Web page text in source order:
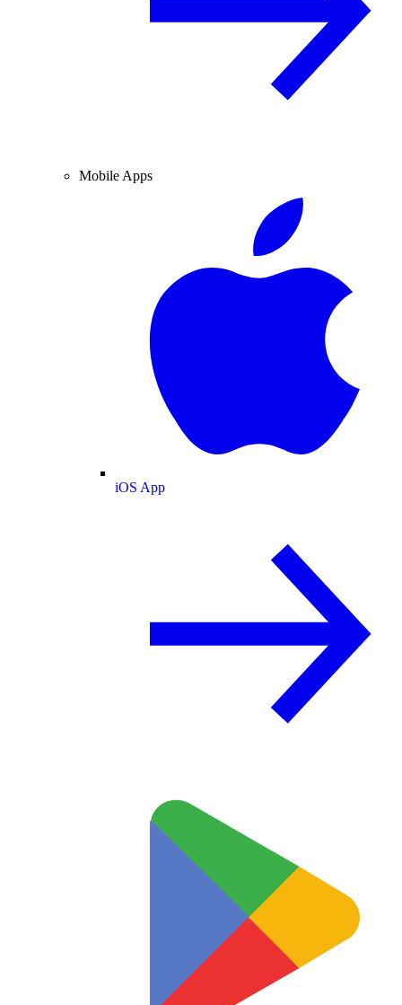
Mobile Apps
iOS App